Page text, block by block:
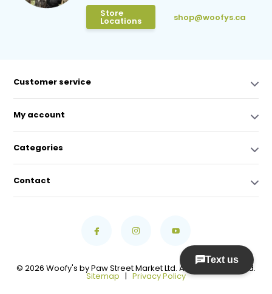
Store
Locations shop@woofys.ca
Customer service
My account
Categories
Contact
© 2026 Woofy's by Paw Street Market Ltd. All Rights Reserved.
Sitemap | Privacy Policy